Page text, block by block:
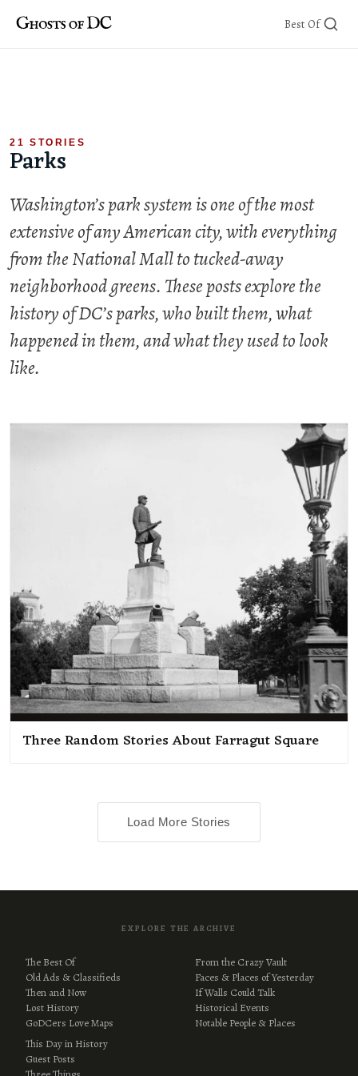
Skip
Best Of
21 STORIES
Parks
Washington’s park system is one of the most
extensive of any American city, with everything
from the National Mall to tucked-away
neighborhood greens. These posts explore the
history of DC’s parks, who built them, what
happened in them, and what they used to look
like.
Three Random Stories About Farragut Square
Load More Stories
EXPLORE THE ARCHIVE
The Best Of
Old Ads & Classifieds
Then and Now
Lost History
GoDCers Love Maps
From the Crazy Vault
Faces & Places of Yesterday
If Walls Could Talk
Historical Events
Notable People & Places
This Day in History
Guest Posts